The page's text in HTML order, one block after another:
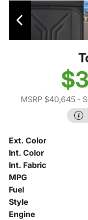
MSRP $40,645-
Ext. Color
Int. Color
Int. Fabric
MPG
Fuel
Style
Engine